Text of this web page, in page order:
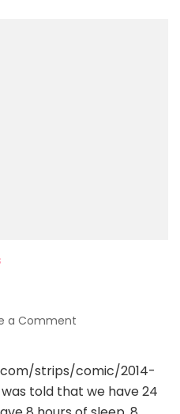
a Comment
strips/comic/2014-
told that we have 24